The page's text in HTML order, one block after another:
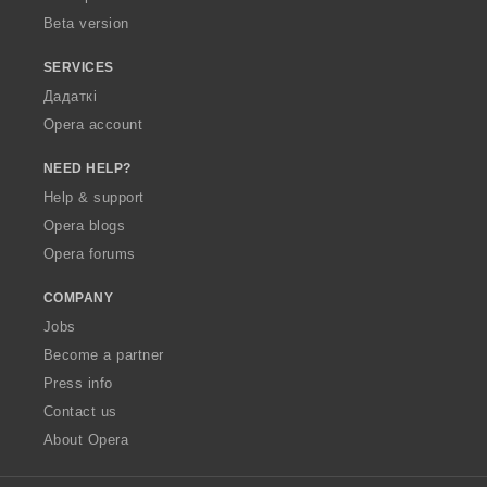
Beta version
SERVICES
Дадаткі
Opera account
NEED HELP?
Help & support
Opera blogs
Opera forums
COMPANY
Jobs
Become a partner
Press info
Contact us
About Opera